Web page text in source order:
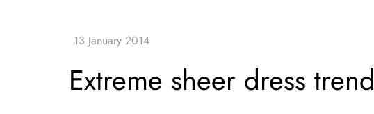
Extreme sheer dress trend